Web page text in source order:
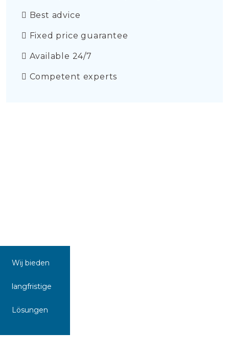
Best advice
Fixed price guarantee
Available 24/7
Competent experts
Wij bieden
langfristige
Lösungen